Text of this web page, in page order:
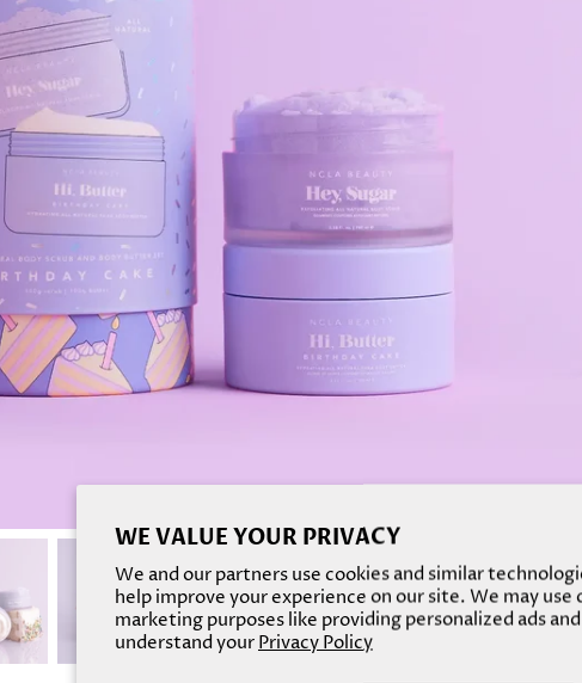
WE VALUE YOUR PRIVACY
We and our partners use cookies and similar
help improve your experience on our site. We may use
marketing purposes like providing personalized ads
understand yourPrivacy Policy